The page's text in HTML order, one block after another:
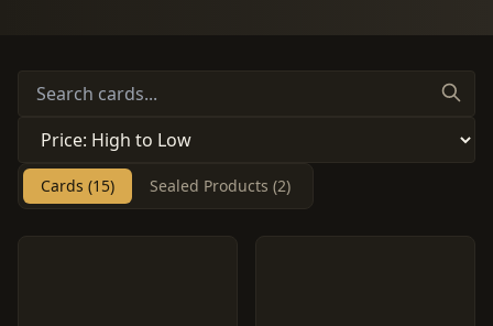
Cards (15) Sealed Products (2)